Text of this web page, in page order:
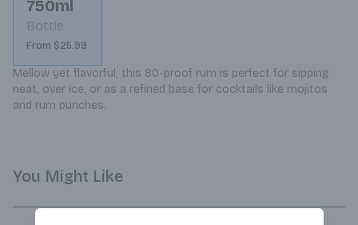
750ml
Bottle
From $25.99
Mellow yet flavorful, this 80-proof rum is perfect for sipping
neat, over ice, or as a refined base for cocktails like mojitos
and rum punches.
You Might Like